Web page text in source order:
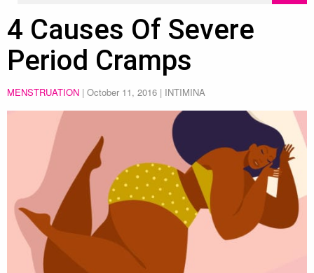
4 Causes Of Severe
Period Cramps
MENSTRUATION | October 11, 2016 | INTIMINA